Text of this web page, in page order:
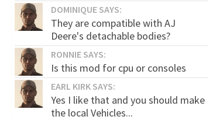
DOMINIQUE SAYS:
They are compatible with AJ
Deere's detachable bodies?
RONNIE SAYS:
Is this mod for cpu or consoles
EARL KIRK SAYS:
Yes I like that and you should make
the local Vehicles...